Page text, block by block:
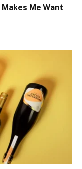
Me Want